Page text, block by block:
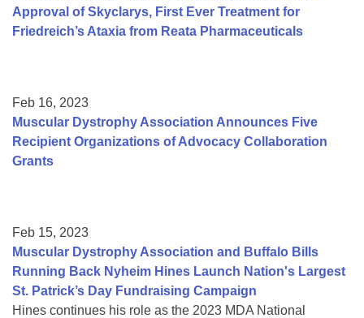
Approval of Skyclarys, First Ever Treatment for
Friedreich’s Ataxia from Reata Pharmaceuticals
Feb 16, 2023
Muscular Dystrophy Association Announces Five
Recipient Organizations of Advocacy Collaboration
Grants
Feb 15, 2023
Muscular Dystrophy Association and Buffalo Bills
Running Back Nyheim Hines Launch Nation's Largest
St. Patrick’s Day Fundraising Campaign
Hines continues his role as the 2023 MDA National